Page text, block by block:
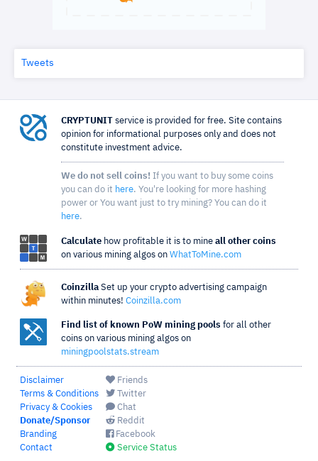
Tweets
CRYPTUNIT service is provided for free. Site contains
opinion for informational purposes only and does not
constitute investment advice.
We do not sell coins! If you want to buy some coins
you can do it here. You're looking for more hashing
power or You want just to try mining? You can do it
here.
Calculate how profitable it is to mine all other coins
on various mining algos on WhatToMine.com
Coinzilla Set up your crypto advertising campaign
within minutes! Coinzilla.com
Find list of known PoW mining pools for all other
coins on various mining algos on
miningpoolstats.stream
Disclaimer
Terms & Conditions
Privacy & Cookies
Donate/Sponsor
Branding
Contact
Friends
Twitter
Chat
Reddit
Facebook
Service Status